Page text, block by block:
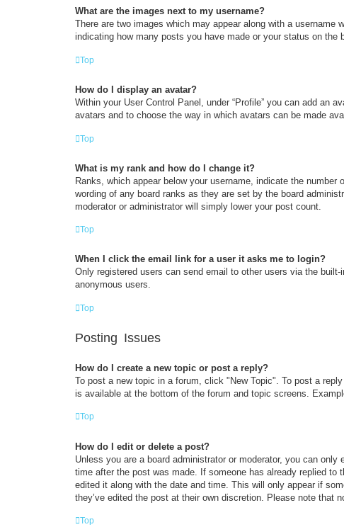
What are the images next to my username?
There are two images which may appear along with a
indicating how many posts you have made or your status on the
Top
How do I display an avatar?
Within your User Control Panel, under “Profile” you can add an
avatars and to choose the way in which avatars can be made
Top
What is my rank and how do I change it?
Ranks, which appear below your username, indicate the
wording of any board ranks as they are set by the board
moderator or administrator will simply lower your post count.
Top
When I click the email link for a user it asks me to login?
Only registered users can send email to other users via the
anonymous users.
Top
Posting Issues
How do I create a new topic or post a reply?
To post a new topic in a forum, click "New Topic". To post a
is available at the bottom of the forum and topic screens.
Top
How do I edit or delete a post?
Unless you are a board administrator or moderator, you can
time after the post was made. If someone has already replied
edited it along with the date and time. This will only appear if
they’ve edited the post at their own discretion. Please note that
Top